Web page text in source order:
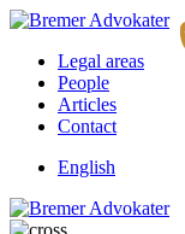
Legal areas
People
Articles
Contact
English